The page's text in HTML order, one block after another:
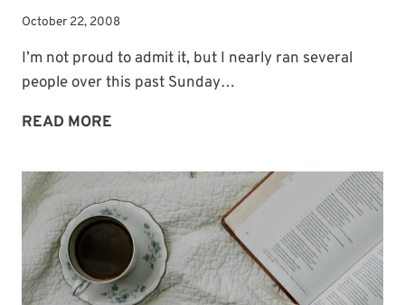
October 22, 2008
I’m not proud to admit it, but I nearly ran several
people over this past Sunday…
READ MORE